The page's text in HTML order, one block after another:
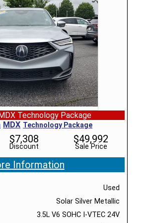
Technology Package
MDX Technology Package
Discount
$7,308
Sale Price
$49,992
Information
Used
Solar Silver Metallic
3.5L V6 SOHC I-VTEC 24V